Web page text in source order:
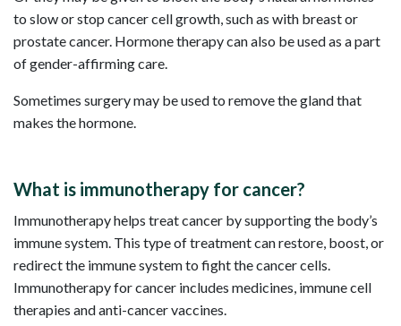
to slow or stop cancer cell growth, such as with breast or
prostate cancer. Hormone therapy can also be used as a part
of gender-affirming care.
Sometimes surgery may be used to remove the gland that
makes the hormone.
What is immunotherapy for cancer?
Immunotherapy helps treat cancer by supporting the body’s
immune system. This type of treatment can restore, boost, or
redirect the immune system to fight the cancer cells.
Immunotherapy for cancer includes medicines, immune cell
therapies and anti-cancer vaccines.